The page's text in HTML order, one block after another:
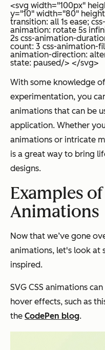
<svg width="100px"
y="10" width="80"
transition: all 1s ease;
animation: rotate 5s
2s css-animation-
count: 3 css-animation-
animation-direction:
state: paused/> </svg>
With some knowledge
experimentation, you
animations that can be
application. Whether
animations or intricate
is a great way to bring
designs.
Examples of
Animations
Now that we’ve gone
animations, let's look at
inspired.
SVG CSS animations
hover effects, such as
the CodePen blog.